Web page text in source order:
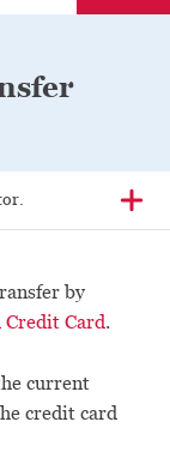
Search form
by
Credit Card.
current
credit card